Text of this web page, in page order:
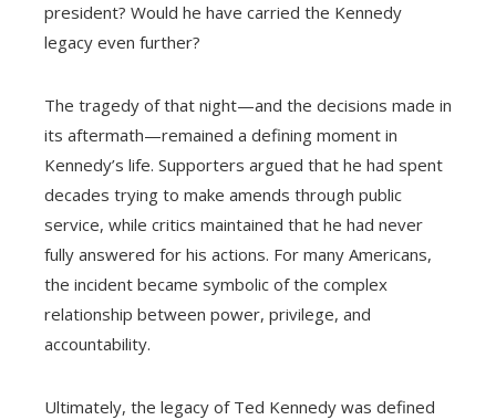
president? Would he have carried the Kennedy
legacy even further?
The tragedy of that night—and the decisions made in
its aftermath—remained a defining moment in
Kennedy’s life. Supporters argued that he had spent
decades trying to make amends through public
service, while critics maintained that he had never
fully answered for his actions. For many Americans,
the incident became symbolic of the complex
relationship between power, privilege, and
accountability.
Ultimately, the legacy of Ted Kennedy was defined